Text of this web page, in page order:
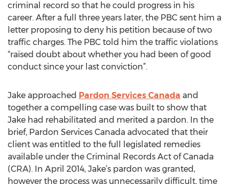
criminal record so that he could progress in his
career. After a full three years later, the PBC sent him a
letter proposing to deny his petition because of two
traffic charges. The PBC told him the traffic violations
“raised doubt about whether you had been of good
conduct since your last conviction”.
Jake approached Pardon Services Canada and
together a compelling case was built to show that
Jake had rehabilitated and merited a pardon. In the
brief, Pardon Services Canada advocated that their
client was entitled to the full legislated remedies
available under the Criminal Records Act of Canada
(CRA). In April 2014, Jake’s pardon was granted,
however the process was unnecessarily difficult, time